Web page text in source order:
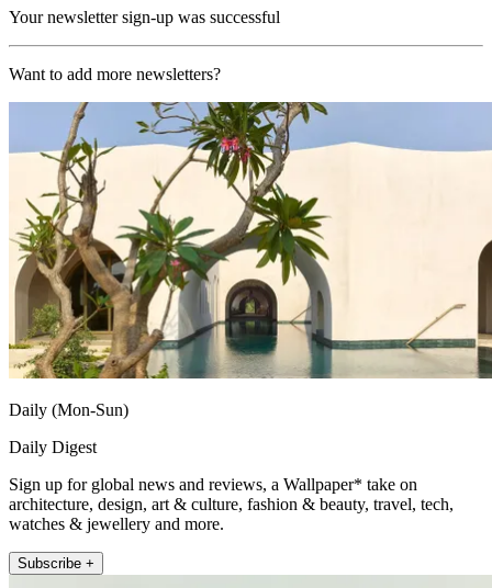
Your newsletter sign-up was successful
Want to add more newsletters?
Daily (Mon-Sun)
Daily Digest
Sign up for global news and reviews, a Wallpaper* take on
architecture, design, art & culture, fashion & beauty, travel, tech,
watches & jewellery and more.
Subscribe +